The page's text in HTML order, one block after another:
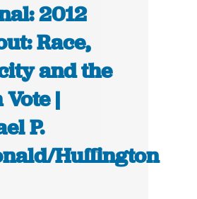
2012
Race,
and the
Vote |
P.
Huffington